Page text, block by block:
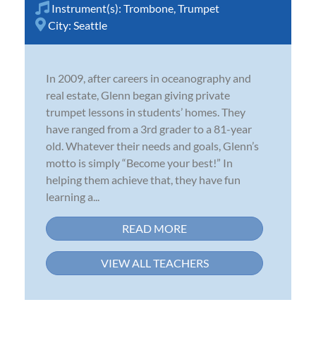
Instrument(s): Trombone Trumpet
City: Seattle
In 2009, after careers in oceanography and
real estate, Glenn began giving private
trumpet lessons in students’ homes. They
have ranged from a 3rd grader to a 81-year
old. Whatever their needs and goals, Glenn’s
motto is simply “Become your best!” In
helping them achieve that, they have fun
learning a...
READ MORE
VIEW ALL TEACHERS